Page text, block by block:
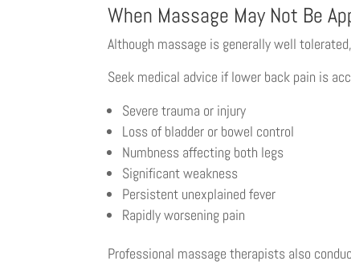
When Massage May Not Be
Although massage is generally well
Seek medical advice if lower back pain is
Severe trauma or injury
Loss of bladder or bowel control
Numbness affecting both legs
Significant weakness
Persistent unexplained fever
Rapidly worsening pain
Professional massage therapists also